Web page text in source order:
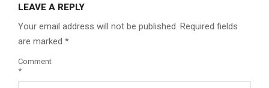
LEAVE A REPLY
Your email address will not be published. Required fields
are marked *
Comment
*